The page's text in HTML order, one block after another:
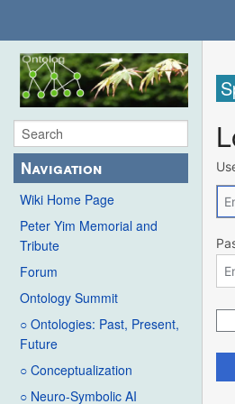
Navigation
Wiki Home Page
Peter Yim Memorial and
Tribute
Forum
Ontology Summit
○ Ontologies: Past, Present,
Future
○ Conceptualization
○ Neuro-Symbolic AI